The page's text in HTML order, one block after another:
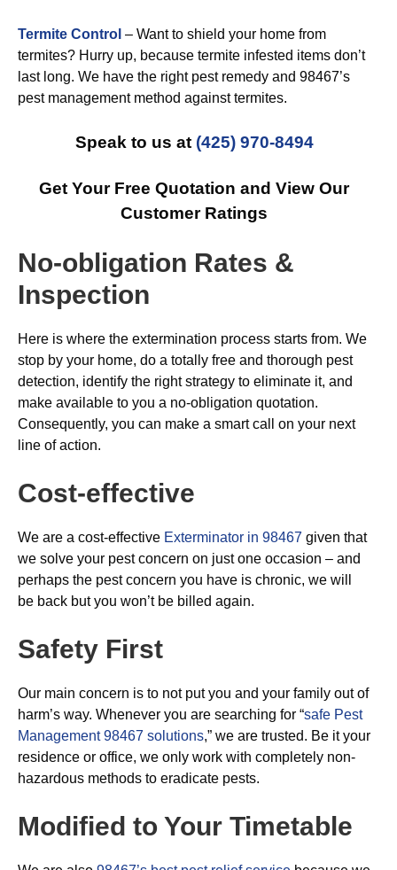
Termite Control – Want to shield your home from
termites? Hurry up, because termite infested items don’t
last long. We have the right pest remedy and 98467’s
pest management method against termites.
Speak to us at (425) 970-8494
Get Your Free Quotation and View Our
Customer Ratings
No-obligation Rates &
Inspection
Here is where the extermination process starts from. We
stop by your home, do a totally free and thorough pest
detection, identify the right strategy to eliminate it, and
make available to you a no-obligation quotation.
Consequently, you can make a smart call on your next
line of action.
Cost-effective
We are a cost-effective Exterminator in 98467 given that
we solve your pest concern on just one occasion – and
perhaps the pest concern you have is chronic, we will
be back but you won’t be billed again.
Safety First
Our main concern is to not put you and your family out of
harm’s way. Whenever you are searching for “safe Pest
Management 98467 solutions,” we are trusted. Be it your
residence or office, we only work with completely non-
hazardous methods to eradicate pests.
Modified to Your Timetable